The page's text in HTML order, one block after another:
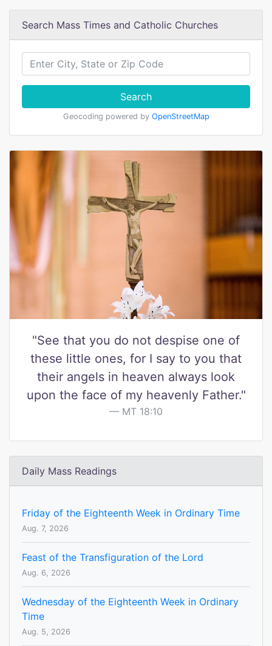
Search Mass Times and Catholic Churches
Search
Geocoding powered by OpenStreetMap
"See that you do not despise one of
these little ones, for I say to you that
their angels in heaven always look
upon the face of my heavenly Father."
MT 18:10
Daily Mass Readings
Friday of the Eighteenth Week in Ordinary Time
Aug. 7, 2026
Feast of the Transfiguration of the Lord
Aug. 6, 2026
Wednesday of the Eighteenth Week in Ordinary
Time
Aug. 5, 2026